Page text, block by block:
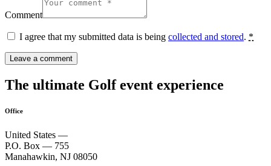
Comment
I agree that my submitted data is being collected and stored. *
The ultimate Golf event experience
Office
United States —
P.O. Box — 755
Manahawkin, NJ 08050